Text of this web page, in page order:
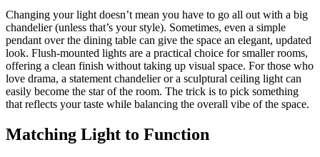
Changing your light doesn’t mean you have to go all out with a big
chandelier (unless that’s your style). Sometimes, even a simple
pendant over the dining table can give the space an elegant, updated
look. Flush-mounted lights are a practical choice for smaller rooms,
offering a clean finish without taking up visual space. For those who
love drama, a statement chandelier or a sculptural ceiling light can
easily become the star of the room. The trick is to pick something
that reflects your taste while balancing the overall vibe of the space.
Matching Light to Function